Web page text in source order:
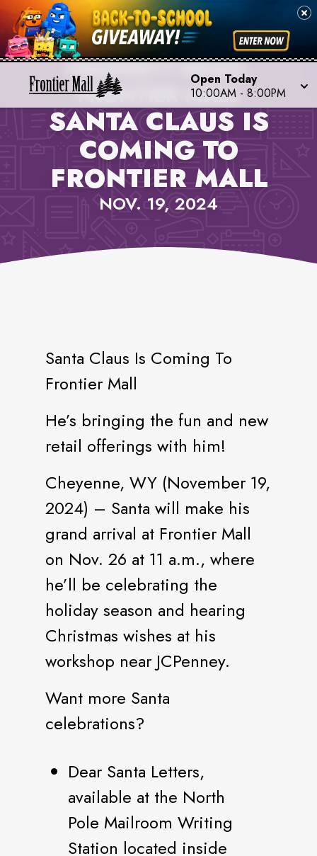
Open Today
10:00AM - 8:00PM
PROPERTY NEWS,
FRONTIER MALL
SANTA CLAUS IS
COMING TO
FRONTIER MALL
NOV. 19, 2024
Santa Claus Is Coming To
Frontier Mall
He’s bringing the fun and new
retail offerings with him!
Cheyenne, WY (November 19,
2024) – Santa will make his
grand arrival at Frontier Mall
on Nov. 26 at 11 a.m., where
he’ll be celebrating the
holiday season and hearing
Christmas wishes at his
workshop near JCPenney.
Want more Santa
celebrations?
Dear Santa Letters,
available at the North
Pole Mailroom Writing
Station located inside